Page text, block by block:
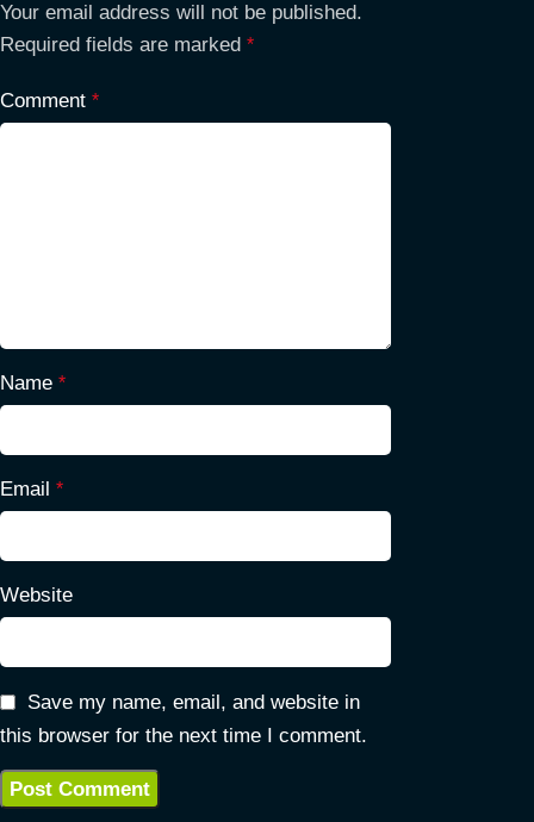
Your email address will not be published.
Required fields are marked *
Comment *
Name *
Email *
Website
Save my name, email, and website in
this browser for the next time I comment.